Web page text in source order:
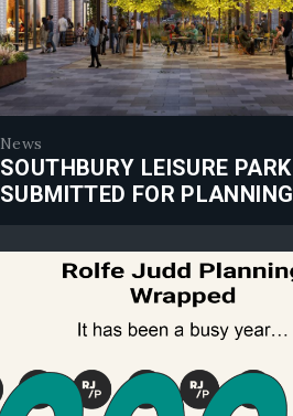
News
SOUTHBURY LEISURE PARK
SUBMITTED FOR PLANNING